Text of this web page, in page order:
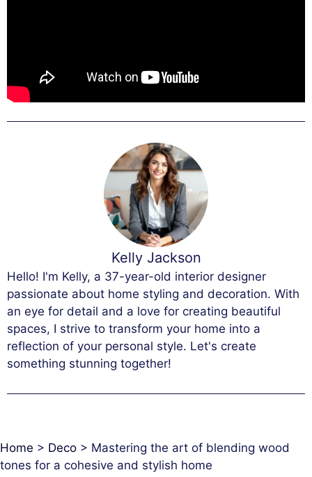
Kelly Jackson
Hello! I'm Kelly, a 37-year-old interior designer
passionate about home styling and decoration. With
an eye for detail and a love for creating beautiful
spaces, I strive to transform your home into a
reflection of your personal style. Let's create
something stunning together!
Home > Deco > Mastering the art of blending wood
tones for a cohesive and stylish home